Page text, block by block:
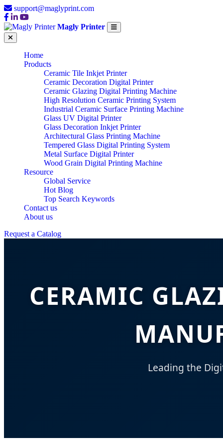
support@maglyprint.com
Magly Printer
Home
Products
Ceramic Tile Inkjet Printer
Ceramic Decoration Digital Printer
Ceramic Glazing Digital Printing Machine
High Resolution Ceramic Printing System
Industrial Ceramic Surface Printing Machine
Glass UV Digital Printer
Glass Decoration Inkjet Printer
Architectural Glass Printing Machine
Tempered Glass Digital Printing System
Metal Surface Digital Printer
Wood Grain Digital Printing Machine
Resource
Global Service
Hot Blog
Top Search Keywords
Contact us
About us
Request a Catalog
CERAMIC
Leading the